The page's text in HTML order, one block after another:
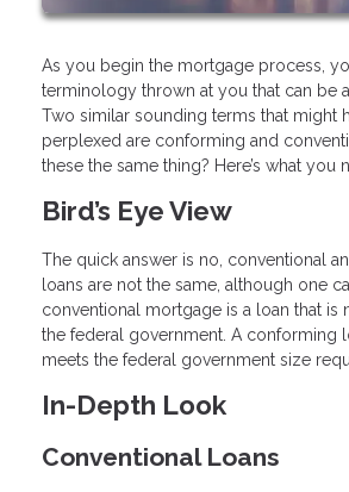
As you begin the mortgage process,
terminology thrown at you that can be
Two similar sounding terms that might
perplexed are conforming and
these the same thing? Here’s what you
Bird’s Eye View
The quick answer is no, conventional
loans are not the same, although one
conventional mortgage is a loan that is
the federal government. A conforming
meets the federal government size
In-Depth Look
Conventional Loans